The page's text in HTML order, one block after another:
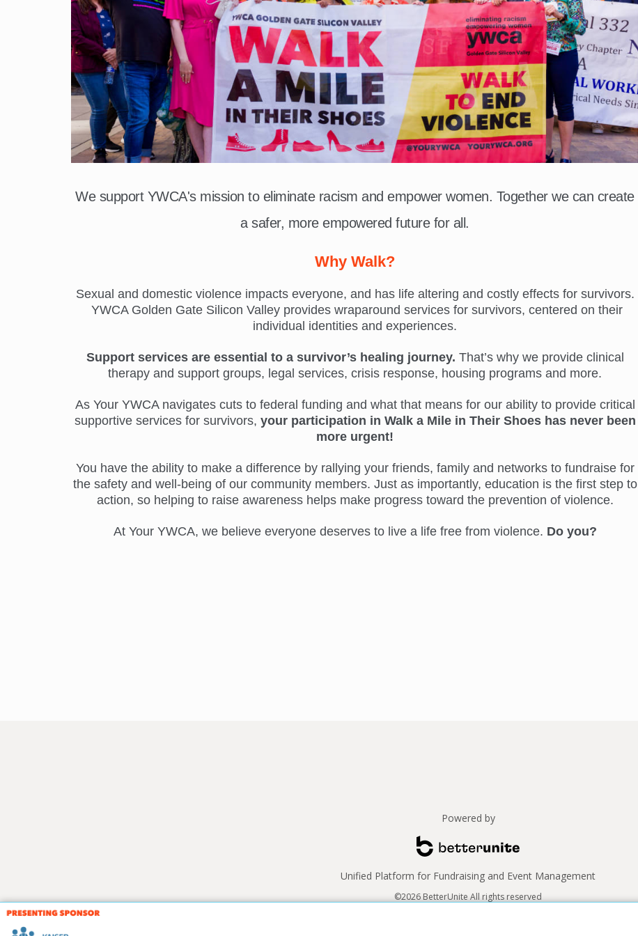
We support YWCA's mission to eliminate racism and empower women. Together we can create
a safer, more empowered future for all.
Why Walk?
Sexual and domestic violence impacts everyone, and has life altering and costly effects for survivors.
YWCA Golden Gate Silicon Valley provides wraparound services for survivors, centered on their
individual identities and experiences.
Support services are essential to a survivor’s healing journey. That’s why we provide clinical
therapy and support groups, legal services, crisis response, housing programs and more.
As Your YWCA navigates cuts to federal funding and what that means for our ability to provide critical
supportive services for survivors, your participation in Walk a Mile in Their Shoes has never been
more urgent!
You have the ability to make a difference by rallying your friends, family and networks to fundraise for
the safety and well-being of our community members. Just as importantly, education is the first step to
action, so helping to raise awareness helps make progress toward the prevention of violence.
At Your YWCA, we believe everyone deserves to live a life free from violence. Do you?
Powered by
Unified Platform for Fundraising and Event Management
©2026 BetterUnite All rights reserved